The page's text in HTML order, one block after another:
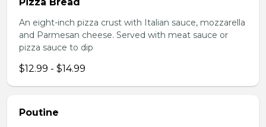
An eight-inch pizza crust with Italian sauce, mozzarella
and Parmesan cheese. Served with meat sauce or
pizza sauce to dip
$12.99 - $14.99
Poutine